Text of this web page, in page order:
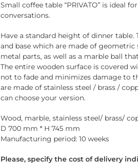
Small coffee table “PRIVATO” is ideal
conversations.
Have a standard height of dinner table.
and base which are made of
metal parts, as well as a marble ball
The entire wooden surface is covered
not to fade and minimizes damage to
are made of stainless steel / brass /
can choose your version.
Wood, marble, stainless steel/ brass/
D 700 mm * H 745 mm
Manufacturing period: 10 weeks